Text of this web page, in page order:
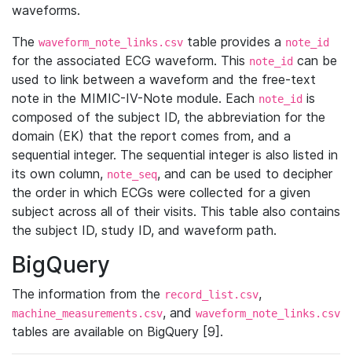
waveforms.
The waveform_note_links.csv table provides a note_id
for the associated ECG waveform. This note_id can be
used to link between a waveform and the free-text
note in the MIMIC-IV-Note module. Each note_id is
composed of the subject ID, the abbreviation for the
domain (EK) that the report comes from, and a
sequential integer. The sequential integer is also listed in
its own column, note_seq, and can be used to decipher
the order in which ECGs were collected for a given
subject across all of their visits. This table also contains
the subject ID, study ID, and waveform path.
BigQuery
The information from the record_list.csv,
machine_measurements.csv, and waveform_note_links.csv
tables are available on BigQuery [9].